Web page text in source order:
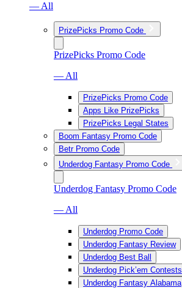
— All
PrizePicks Promo Code
PrizePicks Promo Code
— All
PrizePicks Promo Code
Apps Like PrizePicks
PrizePicks Legal States
Boom Fantasy Promo Code
Betr Promo Code
Underdog Fantasy Promo Code
Underdog Fantasy Promo Code
— All
Underdog Promo Code
Underdog Fantasy Review
Underdog Best Ball
Underdog Pick’em Contests
Underdog Fantasy Alabama